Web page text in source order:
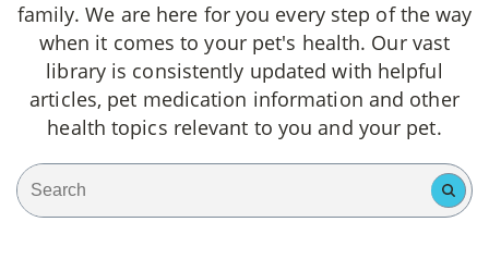
family. We are here for you every step of the way
when it comes to your pet's health. Our vast
library is consistently updated with helpful
articles, pet medication information and other
health topics relevant to you and your pet.